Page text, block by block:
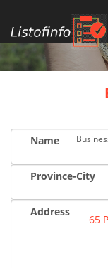
Name
Province-City
Address
65